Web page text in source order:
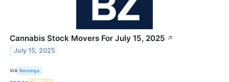
Cannabis Stock Movers For July 15, 2025 ↗
July 15, 2025
VIA Benzinga